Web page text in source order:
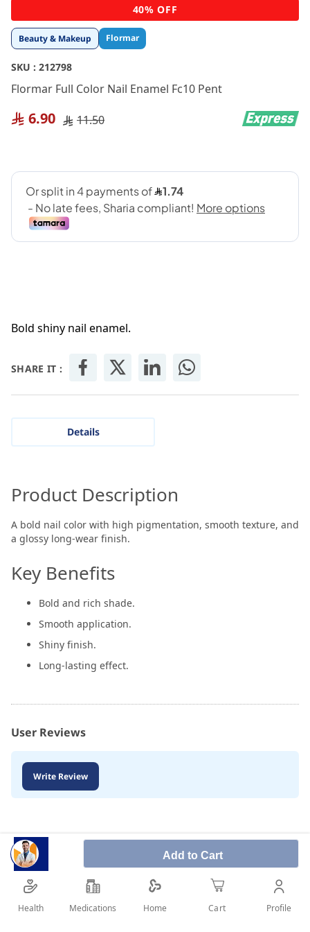
Beauty & Makeup Flormar
SKU : 212798
Flormar Full Color Nail Enamel Fc10 Pent
6.90 11.50
Bold shiny nail enamel.
Add to Cart
SHARE IT :
Skip
to
the
beginning
the
images
40% OFF
Details
Product Description
A bold nail color with high pigmentation, smooth texture, and
a glossy long-wear finish.
Key Benefits
Bold and rich shade.
Smooth application.
Shiny finish.
Long-lasting effect.
User Reviews
Write Review
Health Medications Home Cart Profile